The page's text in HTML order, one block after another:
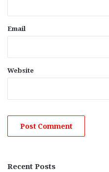
Email
Website
Recent Posts